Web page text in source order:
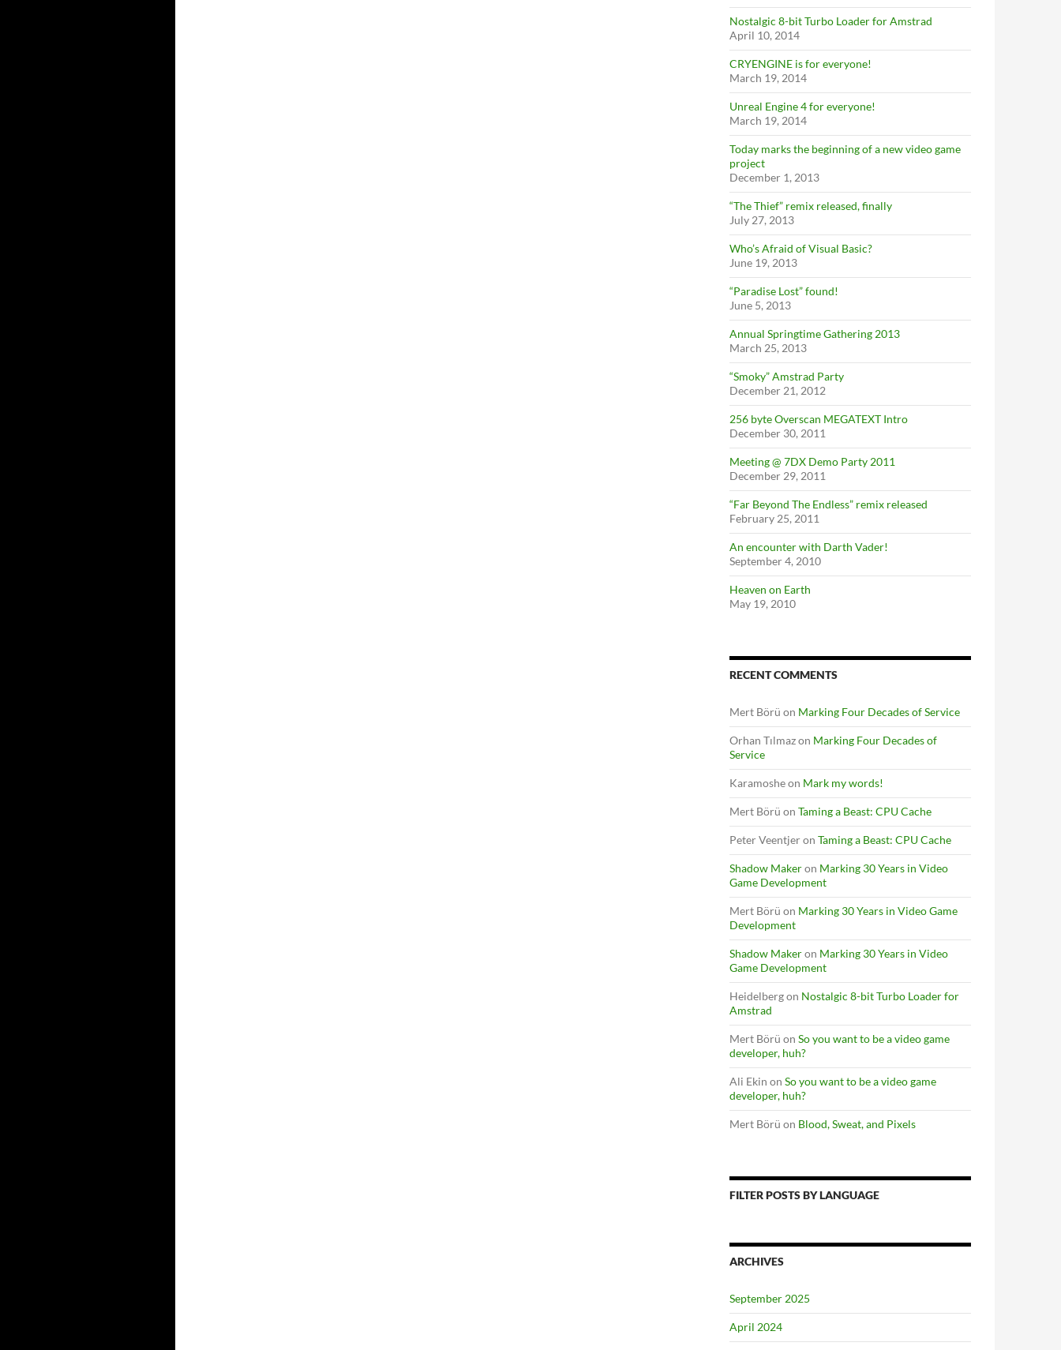
Nostalgic 8-bit Turbo Loader for Amstrad
April 10, 2014
CRYENGINE is for everyone!
March 19, 2014
Unreal Engine 4 for everyone!
March 19, 2014
Today marks the beginning of a new video game
project
December 1, 2013
“The Thief” remix released, finally
July 27, 2013
Who’s Afraid of Visual Basic?
June 19, 2013
“Paradise Lost” found!
June 5, 2013
Annual Springtime Gathering 2013
March 25, 2013
“Smoky” Amstrad Party
December 21, 2012
256 byte Overscan MEGATEXT Intro
December 30, 2011
Meeting @ 7DX Demo Party 2011
December 29, 2011
“Far Beyond The Endless” remix released
February 25, 2011
An encounter with Darth Vader!
September 4, 2010
Heaven on Earth
May 19, 2010
RECENT COMMENTS
Mert Börü on Marking Four Decades of Service
Orhan Tılmazon Marking Four Decades of
Service
Karamosheon Mark my words!
Mert Börü on Taming a Beast: CPU Cache
Peter Veentjeron Taming a Beast: CPU Cache
Shadow Makeron Marking 30 Years in Video
Game Development
Mert Börü on Marking 30 Years in Video Game
Development
Shadow Makeron Marking 30 Years in Video
Game Development
Heidelbergon Nostalgic 8-bit Turbo Loader for
Amstrad
Mert Börü on So you want to be a video game
developer, huh?
Ali Ekin on So you want to be a video game
developer, huh?
Mert Börü on Blood, Sweat, and Pixels
FILTER POSTS BY LANGUAGE
ARCHIVES
September 2025
April 2024